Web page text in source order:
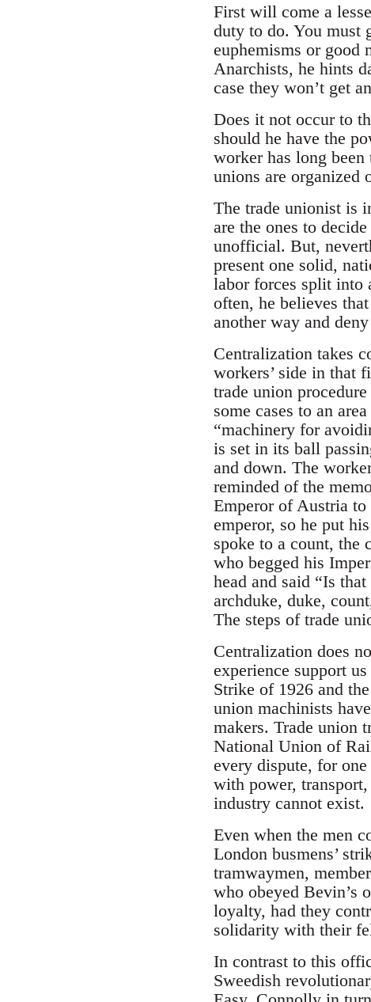
First will come a
duty to do. You must
euphemisms or good
Anarchists, he hints
case they won’t get
Does it not occur to
should he have the
worker has long
unions are organized
The trade unionist is
are the ones to
unofficial. But,
present one solid,
labor forces split into
often, he believes
another way and
Centralization takes
workers’ side in that
trade union
some cases to an
“machinery for
is set in its ball
and down. The
reminded of the
Emperor of Austria
emperor, so he put
spoke to a count, the
who begged his
head and said “Is
archduke, duke,
The steps of trade
Centralization does
experience support
Strike of 1926 and
union machinists
makers. Trade union
National Union of
every dispute, for
with power,
industry cannot exist.
Even when the men
London busmens’
tramwaymen,
who obeyed Bevin’s
loyalty, had they
solidarity with their
In contrast to this
Sweedish